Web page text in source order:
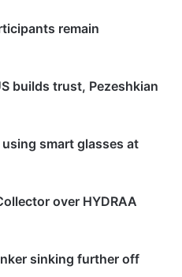
remain
builds trust, Pezeshkian
smart glasses at
over HYDRAA
sinking further off